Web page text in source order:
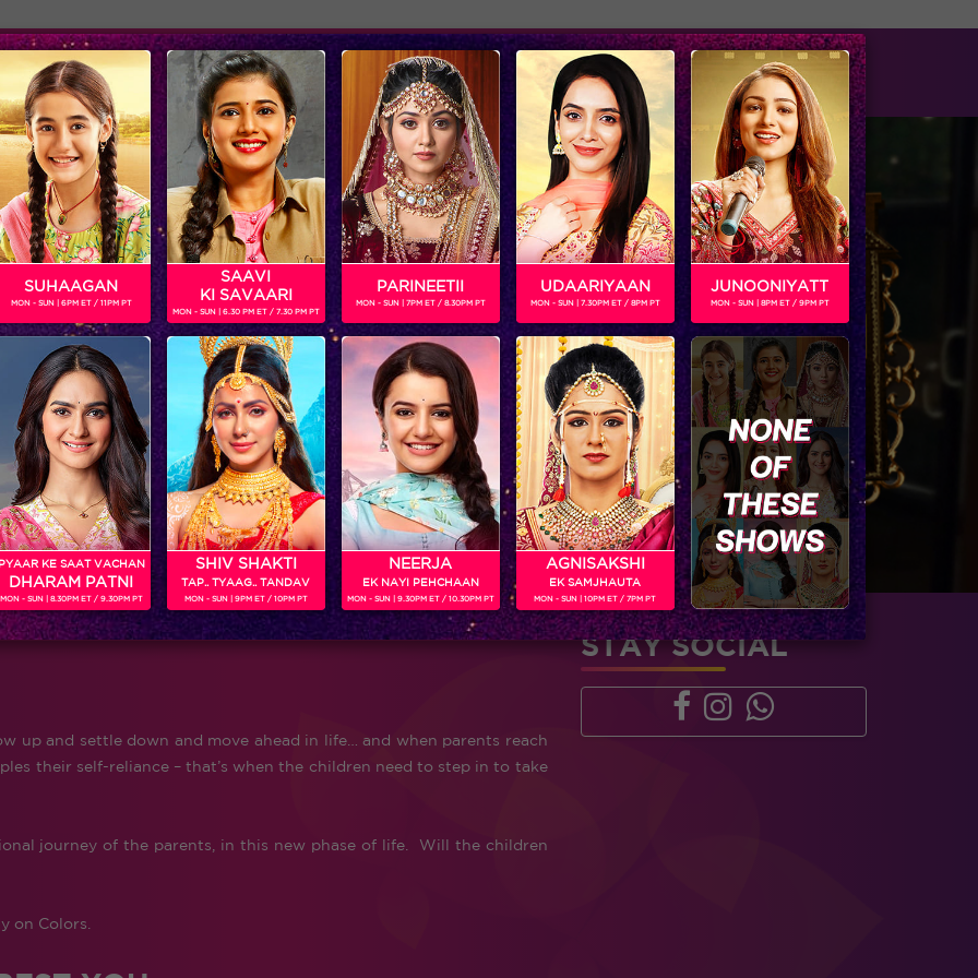
Shows Schedule
Available on
Advertise with us
up and settle down and move ahead in life… and when parents reach
their self-reliance – that’s when the children need to step in to take
journey of the parents, in this new phase of life. Will the children
on Colors.
STAY SOCIAL
SUHAAGAN
MON - SUN | 6PM ET / 11PM PT
SAAVI
KI SAVAARI
MON - SUN | 6.30 PM ET / 7.30 PM PT
PARINEETII
MON - SUN | 7PM ET / 8.30PM PT
UDAARIYAAN
MON - SUN | 7.30PM ET / 8PM PT
JUNOONIYATT
MON - SUN | 8PM ET / 9PM PT
PYAAR KE SAAT VACHAN
DHARAM PATNI
MON - SUN | 8.30PM ET / 9.30PM PT
SHIV SHAKTI
TAP.. TYAAG.. TANDAV
MON - SUN | 9PM ET / 10PM PT
NEERJA
EK NAYI PEHCHAAN
MON - SUN | 9.30PM ET / 10.30PM PT
AGNISAKSHI
EK SAMJHAUTA
MON - SUN | 10PM ET / 7PM PT